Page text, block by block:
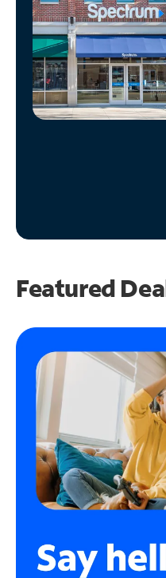
Manage
Account
Find
Store
Featured